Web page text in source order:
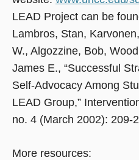
LEAD Project can be
Lambros, Stan,
W., Algozzine, Bob,
James E., “Successful
Self-Advocacy Among
LEAD Group,”
no. 4 (March 2002): 209-
More resources: